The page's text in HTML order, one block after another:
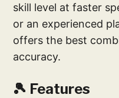
skill level at faster
or an experienced
offers the best
accuracy.
🎾 Features